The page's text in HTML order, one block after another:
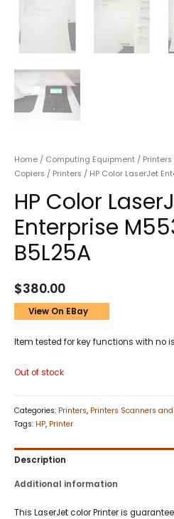
Home / Computing Equipment /
Copiers / Printers / HP Color LaserJet
HP Color
Enterprise
B5L25A
$380.00
View On EBay
Item tested for key functions with no
Out of stock
Categories: Printers, Printers Scanners
Tags: HP, Printer
Description
Additional information
This LaserJet color Printer is